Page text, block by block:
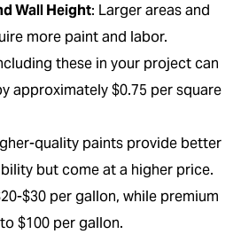
Wall Height: Larger areas and
more paint and labor.
these in your project can
approximately $0.75 per square
quality paints provide better
but come at a higher price.
$30 per gallon, while premium
$100 per gallon.